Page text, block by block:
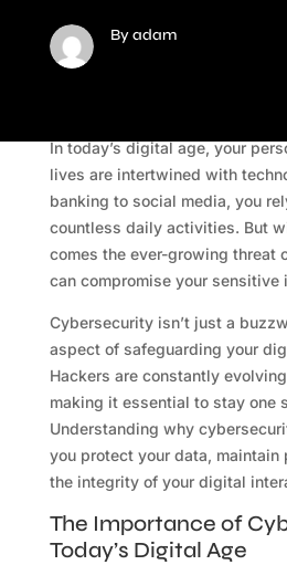
By adam
In today’s digital age, your
lives are intertwined with
banking to social media, you
countless daily activities. But
comes the ever-growing threat
can compromise your sensitive
Cybersecurity isn’t just a
aspect of safeguarding your
Hackers are constantly
making it essential to stay one
Understanding why
you protect your data, maintain
the integrity of your digital
The Importance of
Today’s Digital Age